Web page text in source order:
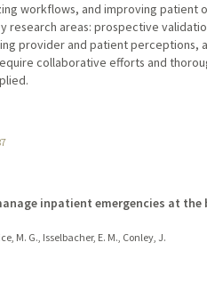
workflows, and improving patient
research areas: prospective
provider and patient perceptions,
collaborative efforts and
inpatient emergencies at the
M. G., Isselbacher, E. M., Conley, J.